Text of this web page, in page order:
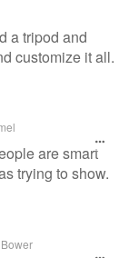
a tripod and
customize it all.
are smart
trying to show.